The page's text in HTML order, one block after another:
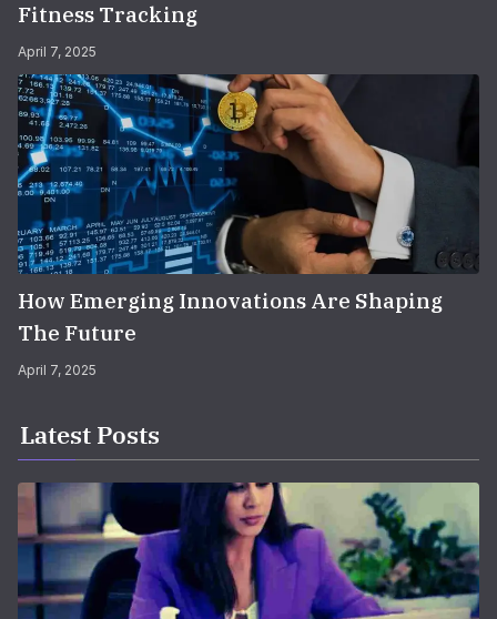
Fitness Tracking
April 7, 2025
How Emerging Innovations Are Shaping
The Future
April 7, 2025
Latest Posts